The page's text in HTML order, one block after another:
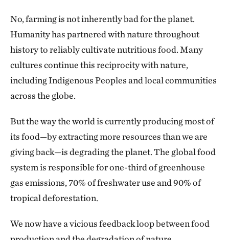
No, farming is not inherently bad for the planet.
Humanity has partnered with nature throughout
history to reliably cultivate nutritious food. Many
cultures continue this reciprocity with nature,
including Indigenous Peoples and local communities
across the globe.
But the way the world is currently producing most of
its food—by extracting more resources than we are
giving back—is degrading the planet. The global food
system is responsible for one-third of greenhouse
gas emissions, 70% of freshwater use and 90% of
tropical deforestation.
We now have a vicious feedback loop between food